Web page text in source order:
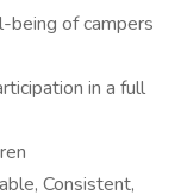
of campers
in a full
Consistent,